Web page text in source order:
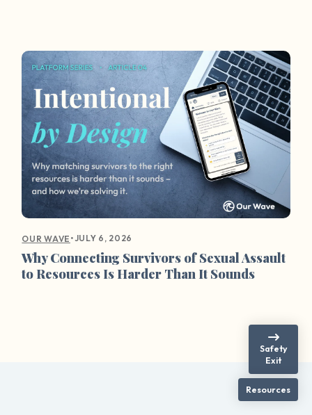
OUR WAVE •JULY 6, 2026
Why Connecting Survivors of Sexual Assault
to Resources Is Harder Than It Sounds
Safety
Exit
Resources